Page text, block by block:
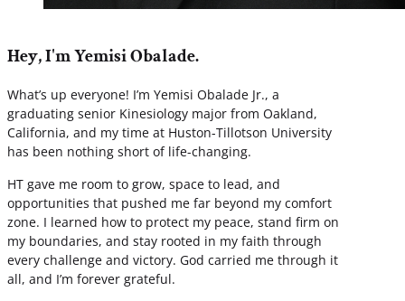
Hey, I'm Yemisi Obalade.
What’s up everyone! I’m Yemisi Obalade Jr., a
graduating senior Kinesiology major from Oakland,
California, and my time at Huston-Tillotson University
has been nothing short of life-changing.
HT gave me room to grow, space to lead, and
opportunities that pushed me far beyond my comfort
zone. I learned how to protect my peace, stand firm on
my boundaries, and stay rooted in my faith through
every challenge and victory. God carried me through it
all, and I’m forever grateful.